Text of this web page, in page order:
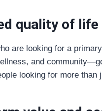
quality of life
are looking for a
and
looking for more than